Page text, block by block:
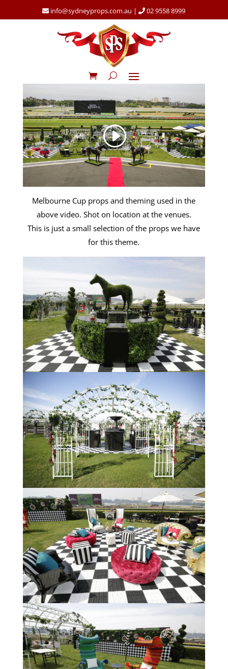
info@sydneyprops.com.au | 02 9558 8999
Melbourne Cup props and theming used in the
above video. Shot on location at the venues.
This is just a small selection of the props we have
for this theme.